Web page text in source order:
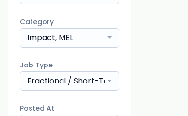
Category
Impact, MEL
Job Type
Fractional / Short-Term
Posted At